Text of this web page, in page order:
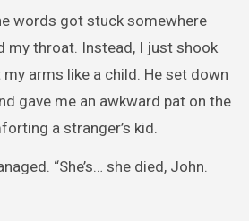
words got stuck somewhere
my throat. Instead, I just shook
arms like a child. He set down
gave me an awkward pat on the
a stranger’s kid.
“She’s… she died, John.